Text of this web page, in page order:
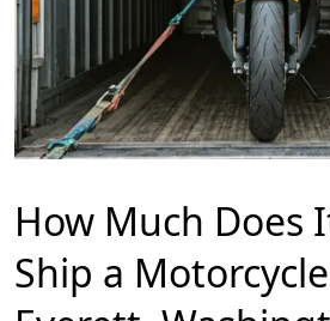
How Much Does
Ship a